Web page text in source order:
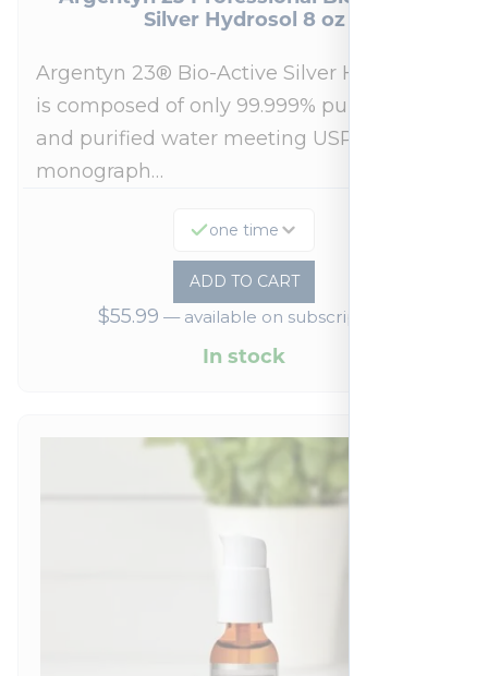
Silver Hydrosol 8 oz
Argentyn 23® Bio-Active Silver Hydrosol™
is composed of only 99.999% pure silver
and purified water meeting USP 23, FDA
monograph…
one time
ADD TO CART
$55.99 —available on subscription
In stock